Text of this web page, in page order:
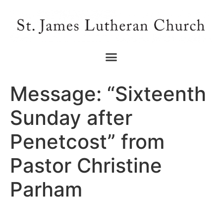
Message: “Sixteenth
Sunday after
Penetcost” from
Pastor Christine
Parham